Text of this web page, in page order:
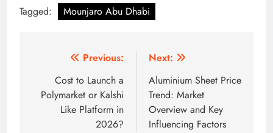
Tagged: Mounjaro Abu Dhabi
navigation
Previous:
Cost to Launch a
Polymarket or Kalshi
Like Platform in
2026?
Next:
Aluminium Sheet Price
Trend: Market
Overview and Key
Influencing Factors